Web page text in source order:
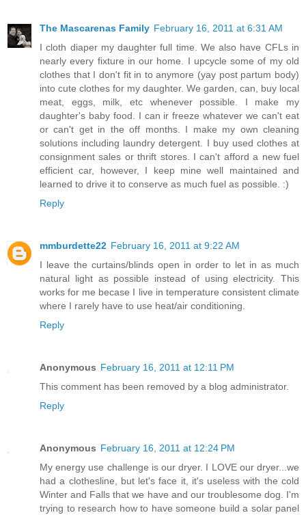
The Mascarenas Family February 16, 2011 at 6:31 AM
I cloth diaper my daughter full time. We also have CFLs in
nearly every fixture in our home. I upcycle some of my old
clothes that I don't fit in to anymore (yay post partum body)
into cute clothes for my daughter. We garden, can, buy local
meat, eggs, milk, etc whenever possible. I make my
daughter's baby food. I can ir freeze whatever we can't eat
or can't get in the off months. I make my own cleaning
solutions including laundry detergent. I buy used clothes at
consignment sales or thrift stores. I can't afford a new fuel
efficient car, however, I keep mine well maintained and
learned to drive it to conserve as much fuel as possible. :)
Reply
mmburdette22 February 16, 2011 at 9:22 AM
I leave the curtains/blinds open in order to let in as much
natural light as possible instead of using electricity. This
works for me becase I live in temperature consistent climate
where I rarely have to use heat/air conditioning.
Reply
Anonymous February 16, 2011 at 12:11 PM
This comment has been removed by a blog administrator.
Reply
Anonymous February 16, 2011 at 12:24 PM
My energy use challenge is our dryer. I LOVE our dryer...we
had a clothesline, but let's face it, it's useless with the cold
Winter and Falls that we have and our troublesome dog. I'm
trying to research how to have someone build a solar panel